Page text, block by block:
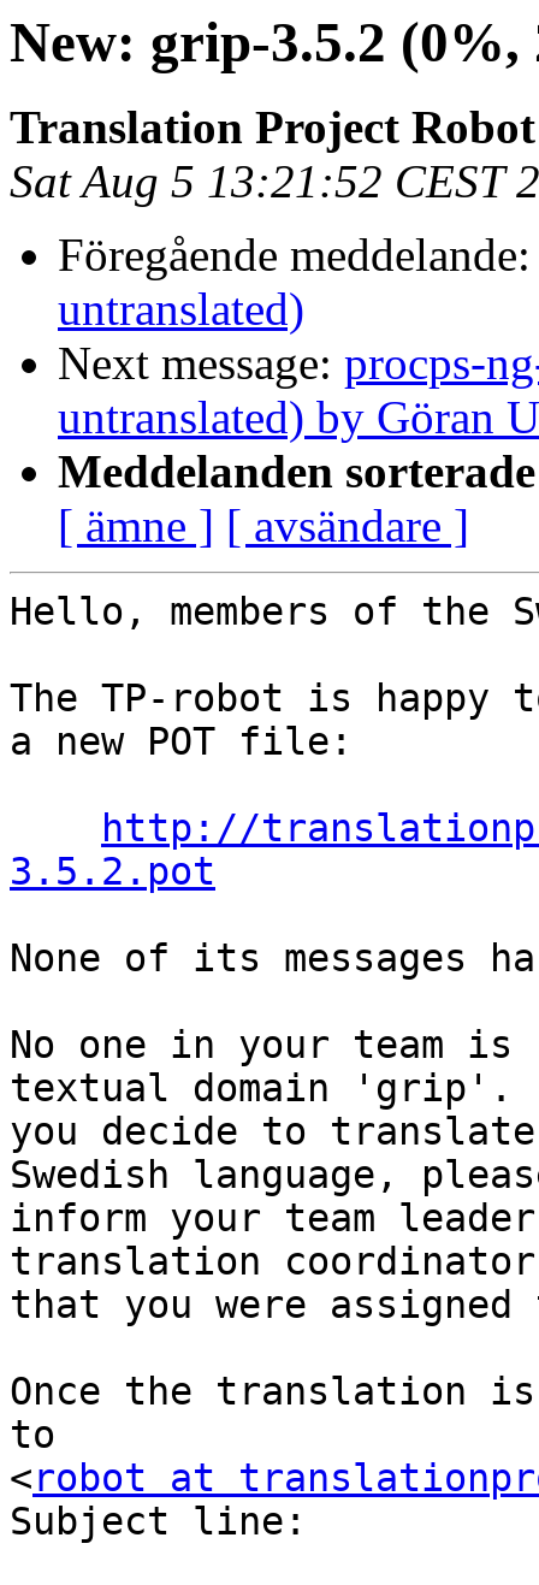
New: grip-3.5.2 (0%,
Translation Project
Sat Aug 5 13:21:52 CEST
Föregående
untranslated)
Next message: procps-
untranslated) by Göran
Meddelanden
[ ämne ] [ avsändare ]
Hello, members of the
The TP-robot is happy
a new POT file:
http://
3.5.2.pot
None of its messages
No one in your team
textual domain
you decide to
Swedish language,
inform your team
translation coordinator
that you were
Once the translation
to
<robot at
Subject line: